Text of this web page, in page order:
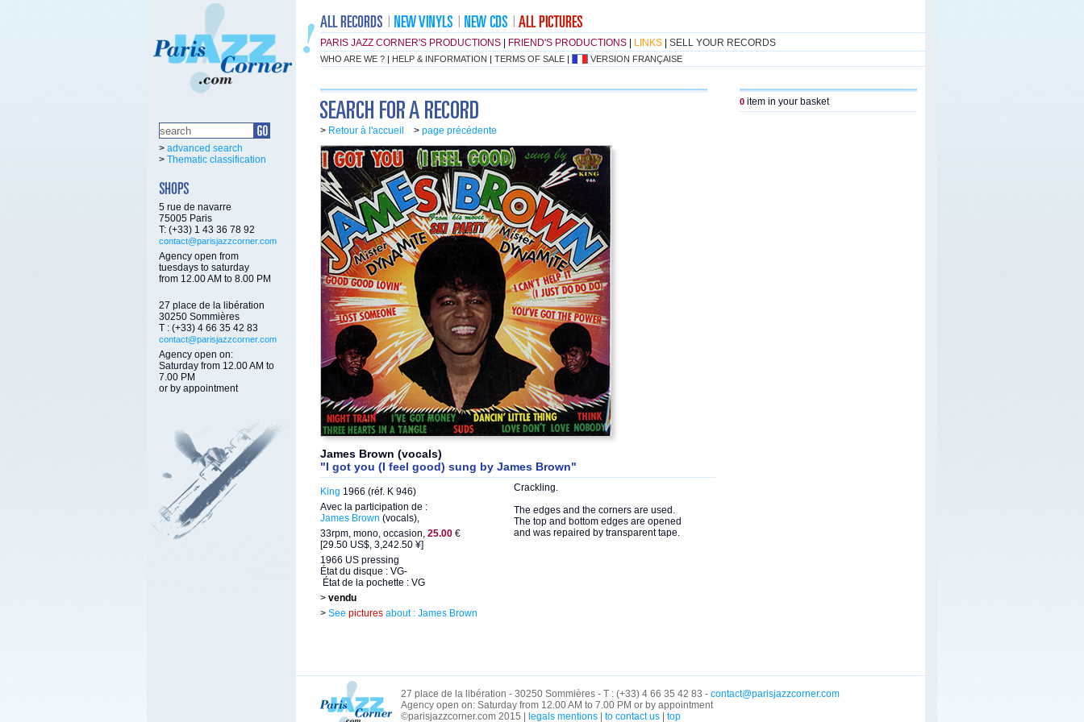
PARIS JAZZ CORNER'S PRODUCTIONS FRIEND'S PRODUCTIONS LINKS SELL YOUR RECORDS
WHO ARE WE ? | HELP & INFORMATION | TERMS OF SALE | VERSION FRANÇAISE
> advanced search
> Thematic classification
5 rue de navarre
75005 Paris
T: (+33) 1 43 36 78 92
contact@parisjazzcorner.com
Agency open from
tuesdays to saturday
from 12.00 AM to 8.00 PM
27 place de la libération
30250 Sommières
T : (+33) 4 66 35 42 83
contact@parisjazzcorner.com
Agency open on:
Saturday from 12.00 AM to
7.00 PM
or by appointment
> Retour à l'accueil > page précédente
James Brown (vocals)
"I got you (I feel good) sung by James Brown"
King 1966 (réf. K 946)
Avec la participation de :
James Brown (vocals),
33rpm, mono, occasion, 25.00 €
[29.50 US$, 3,242.50 ¥]
1966 US pressing
État du disque : VG-
État de la pochette : VG
> vendu
> See pictures about : James Brown
Crackling.
The edges and the corners are used.
The top and bottom edges are opened
and was repaired by transparent tape.
0 item in your basket
27 place de la libération - 30250 Sommières - T : (+33) 4 66 35 42 83 - contact@parisjazzcorner.com
Agency open on: Saturday from 12.00 AM to 7.00 PM or by appointment
©parisjazzcorner.com 2015 |
legals mentions to contact us top